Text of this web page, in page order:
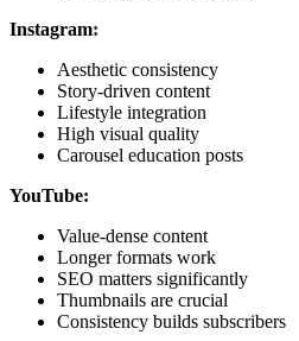
Instagram:
Aesthetic consistency
Story-driven content
Lifestyle integration
High visual quality
Carousel education posts
YouTube:
Value-dense content
Longer formats work
SEO matters significantly
Thumbnails are crucial
Consistency builds subscribers